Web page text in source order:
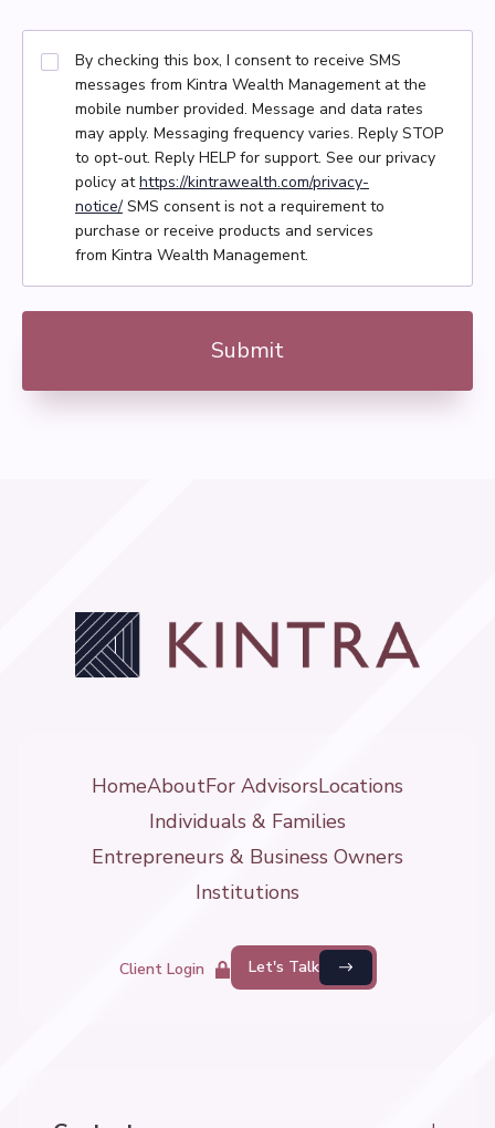
By checking this box, I consent to receive SMS
messages from Kintra Wealth Management at the
mobile number provided. Message and data rates
may apply. Messaging frequency varies. Reply STOP
to opt-out. Reply HELP for support. See our privacy
policy athttps://kintrawealth.com/privacy-
notice/ SMS consent is not a requirement to
purchase or receive products and services
from Kintra Wealth Management.
HomeAboutFor AdvisorsLocations
Individuals & Families
Entrepreneurs & Business Owners
Institutions
Client Login Let's Talk